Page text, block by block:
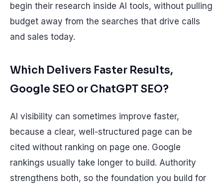
begin their research inside AI tools, without pulling
budget away from the searches that drive calls
and sales today.
Which Delivers Faster Results,
Google SEO or ChatGPT SEO?
AI visibility can sometimes improve faster,
because a clear, well-structured page can be
cited without ranking on page one. Google
rankings usually take longer to build. Authority
strengthens both, so the foundation you build for